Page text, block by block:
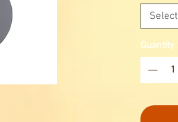
Select
Quantity